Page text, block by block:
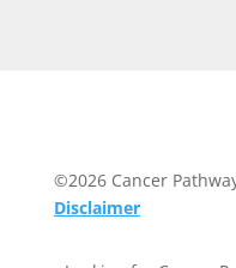
©2026 Cancer
Disclaimer